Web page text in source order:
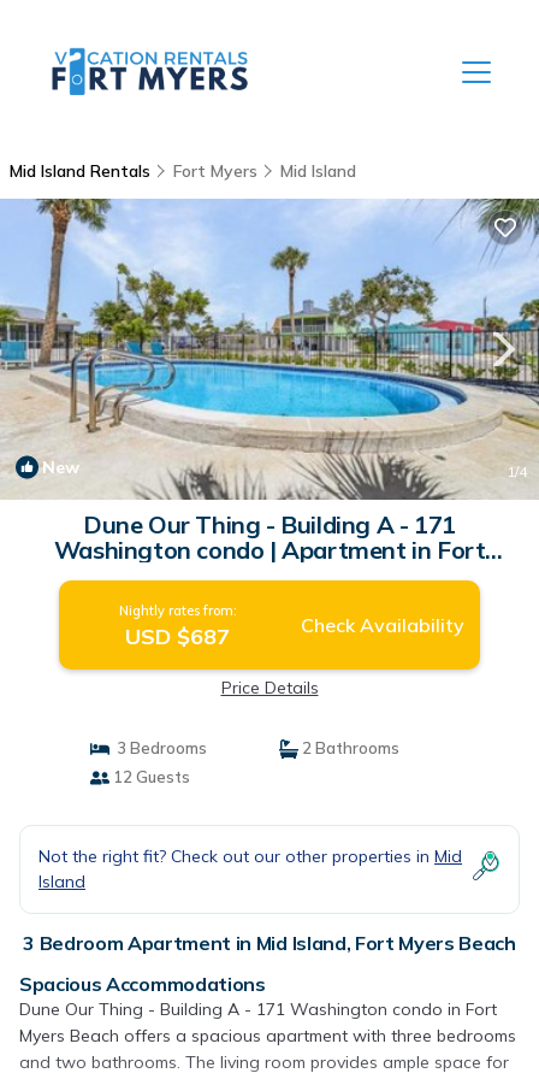
Mid Island Rentals Fort Myers Mid Island
New 1/4
Dune Our Thing - Building A - 171
Washington condo | Apartment in Fort
Myers Beach
Nightly rates from:
USD $687 Check Availability
Price Details
3 Bedrooms
2 Bathrooms
12 Guests
Not the right fit? Check out our other properties in Mid
Island
3 Bedroom Apartment in Mid Island, Fort Myers Beach
Spacious Accommodations
Dune Our Thing - Building A - 171 Washington condo in Fort
Myers Beach offers a spacious apartment with three bedrooms
and two bathrooms. The living room provides ample space for